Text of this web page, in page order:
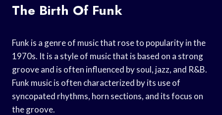
The Birth Of Funk
Funk is a genre of music that rose to popularity in the
1970s. It is a style of music that is based on a strong
groove and is often influenced by soul, jazz, and R&B.
Funk music is often characterized by its use of
syncopated rhythms, horn sections, and its focus on
the groove.